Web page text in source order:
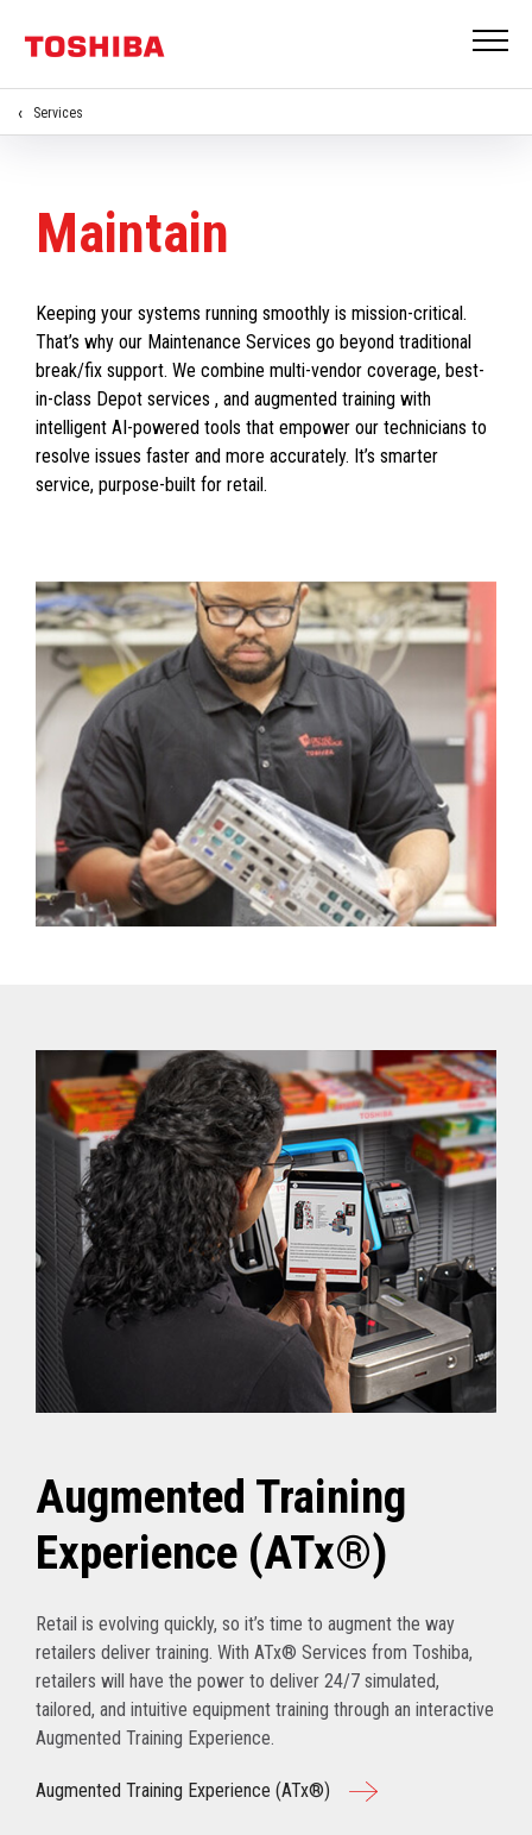
Services
Maintain
Keeping your systems running smoothly is mission-critical.
That’s why our Maintenance Services go beyond traditional
break/fix support. We combine multi-vendor coverage, best-
in-class Depot services , and augmented training with
intelligent AI-powered tools that empower our technicians to
resolve issues faster and more accurately. It’s smarter
service, purpose-built for retail.
Augmented Training
Experience (ATx®)
Retail is evolving quickly, so it’s time to augment the way
retailers deliver training. With ATx® Services from Toshiba,
retailers will have the power to deliver 24/7 simulated,
tailored, and intuitive equipment training through an interactive
Augmented Training Experience.
Augmented Training Experience (ATx®)